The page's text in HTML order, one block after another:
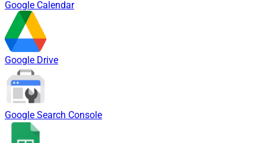
Google Calendar
Google Drive
Google Search Console